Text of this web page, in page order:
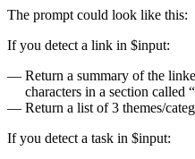
The prompt could look like this:
If you detect a link in $input:
Return a summary of the
characters in a section called
Return a list of 3 themes/
If you detect a task in $input: